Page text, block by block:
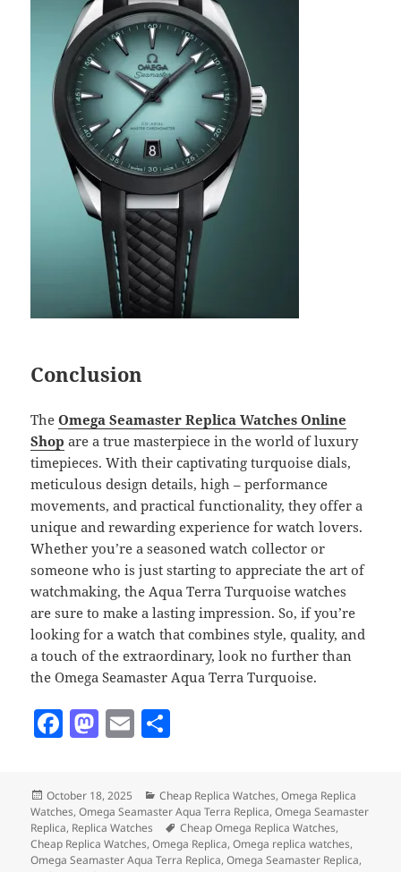
Conclusion
TheOmega Seamaster Replica Watches Online
Shop are a true masterpiece in the world of luxury
timepieces. With their captivating turquoise dials,
meticulous design details, high – performance
movements, and practical functionality, they offer a
unique and rewarding experience for watch lovers.
Whether you’re a seasoned watch collector or
someone who is just starting to appreciate the art of
watchmaking, the Aqua Terra Turquoise watches
are sure to make a lasting impression. So, if you’re
looking for a watch that combines style, quality, and
a touch of the extraordinary, look no further than
the Omega Seamaster Aqua Terra Turquoise.
F
c
e
b
M
d
o
E
l re
Posted
on
October 18, 2025 Categories
Cheap Replica Watches,Omega Replica
Watches,Omega Seamaster Aqua Terra Replica,Omega Seamaster
Replica, Replica Watches Tags
Cheap Omega Replica Watches,
Cheap Replica Watches,Omega Replica,Omega replica watches,
Omega Seamaster Aqua Terra Replica,Omega Seamaster Replica,